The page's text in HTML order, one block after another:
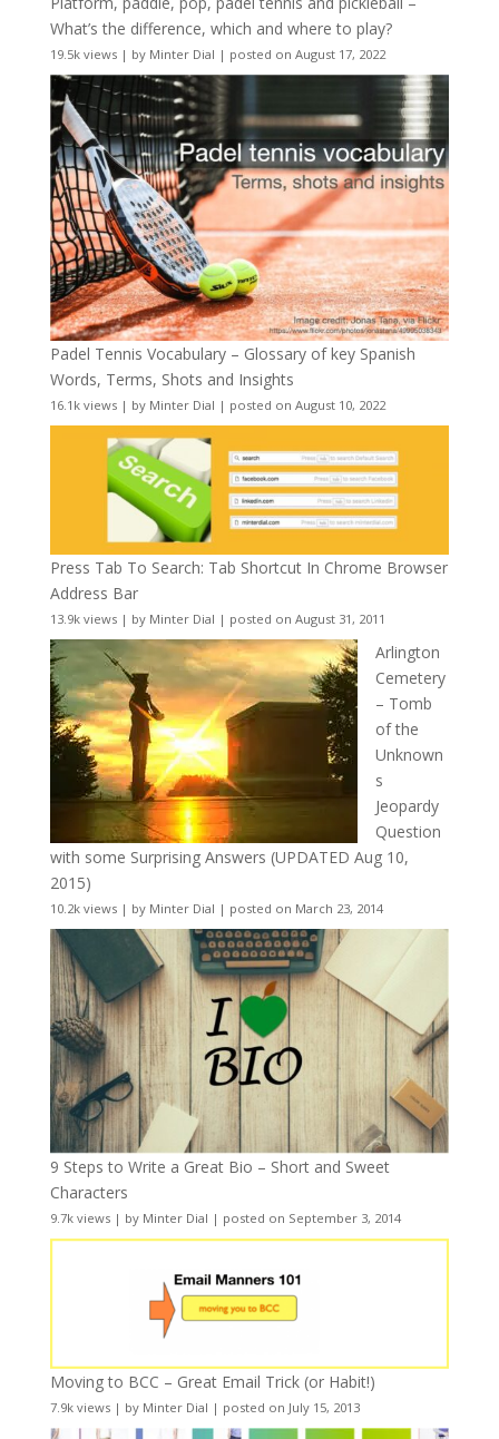
What’s the difference, which and where to play?
19.5k views| by Minter Dial | posted on August 17, 2022
Padel Tennis Vocabulary – Glossary of key Spanish
Words, Terms, Shots and Insights
16.1k views| by Minter Dial | posted on August 10, 2022
Press Tab To Search: Tab Shortcut In Chrome Browser
Address Bar
13.9k views| by Minter Dial | posted on August 31, 2011
Arlington
Cemetery
– Tomb
of the
Unknown
s
Jeopardy
Question
with some Surprising Answers (UPDATED Aug 10,
2015)
10.2k views| by Minter Dial | posted on March 23, 2014
9 Steps to Write a Great Bio – Short and Sweet
Characters
9.7k views| by Minter Dial | posted on September 3, 2014
Moving to BCC – Great Email Trick (or Habit!)
7.9k views| by Minter Dial | posted on July 15, 2013